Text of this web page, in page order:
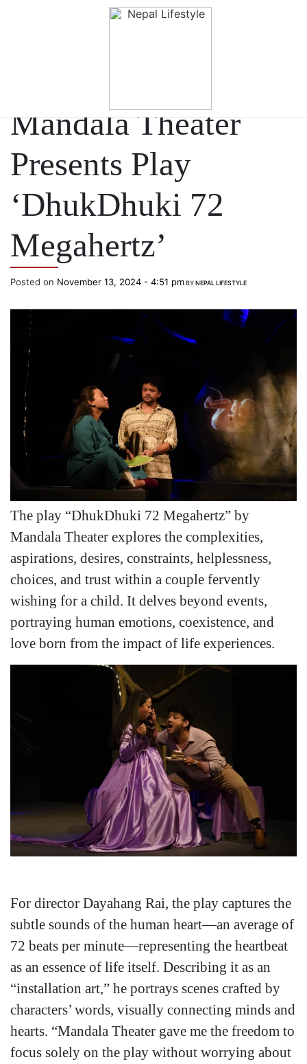
Mandala Theater
Presents Play
‘DhukDhuki 72
Megahertz’
Posted on November 13, 2024 - 4:51 pmBYNEPAL LIFESTYLE
The play “DhukDhuki 72 Megahertz” by
Mandala Theater explores the complexities,
aspirations, desires, constraints, helplessness,
choices, and trust within a couple fervently
wishing for a child. It delves beyond events,
portraying human emotions, coexistence, and
love born from the impact of life experiences.
For director Dayahang Rai, the play captures the
subtle sounds of the human heart—an average of
72 beats per minute—representing the heartbeat
as an essence of life itself. Describing it as an
“installation art,” he portrays scenes crafted by
characters’ words, visually connecting minds and
hearts. “Mandala Theater gave me the freedom to
focus solely on the play without worrying about